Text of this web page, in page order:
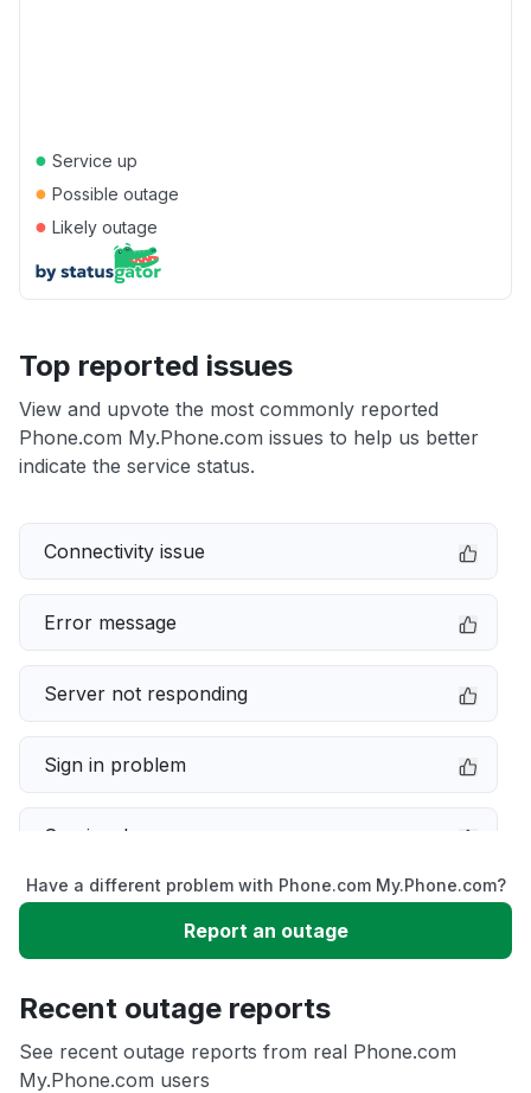
● Service up
● Possible outage
● Likely outage
Top reported issues
View and upvote the most commonly reported
Phone.com My.Phone.com issues to help us better
indicate the service status.
Connectivity issue
Error message
Server not responding
Sign in problem
Service down
Slow performance
App not loading
Have a different problem with Phone.com My.Phone.com?
Report an outage
Recent outage reports
See recent outage reports from real Phone.com
My.Phone.com users